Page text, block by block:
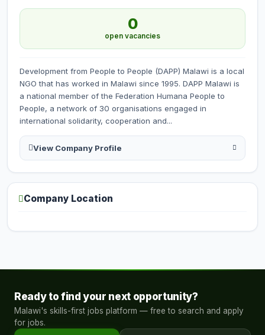
0
open vacancies
Development from People to People (DAPP) Malawi is a local
NGO that has worked in Malawi since 1995. DAPP Malawi is
a national member of the Federation Humana People to
People, a network of 30 organisations engaged in
international solidarity, cooperation and...
View Company Profile
Company Location
Ready to find your next opportunity?
Malawi's skills-first jobs platform — free to search and apply
for jobs.